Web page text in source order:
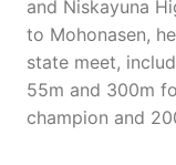
and Niskayuna
to Mohonasen,
state meet,
55m and 300m
champion and